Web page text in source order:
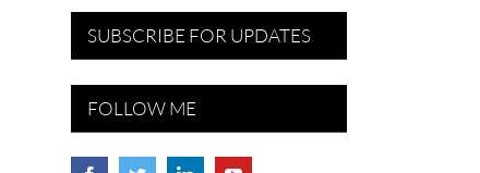
SUBSCRIBE FOR UPDATES
FOLLOW ME